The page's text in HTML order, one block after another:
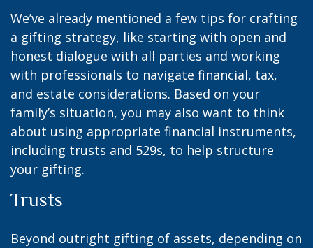
We’ve already mentioned a few tips for crafting
a gifting strategy, like starting with open and
honest dialogue with all parties and working
with professionals to navigate financial, tax,
and estate considerations. Based on your
family’s situation, you may also want to think
about using appropriate financial instruments,
including trusts and 529s, to help structure
your gifting.
Trusts
Beyond outright gifting of assets, depending on